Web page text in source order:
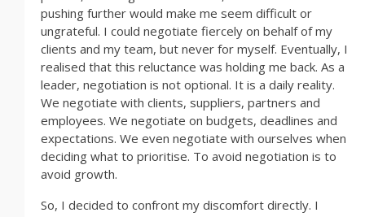
pushing further would make me seem difficult or
ungrateful. I could negotiate fiercely on behalf of my
clients and my team, but never for myself. Eventually, I
realised that this reluctance was holding me back. As a
leader, negotiation is not optional. It is a daily reality.
We negotiate with clients, suppliers, partners and
employees. We negotiate on budgets, deadlines and
expectations. We even negotiate with ourselves when
deciding what to prioritise. To avoid negotiation is to
avoid growth.
So, I decided to confront my discomfort directly. I